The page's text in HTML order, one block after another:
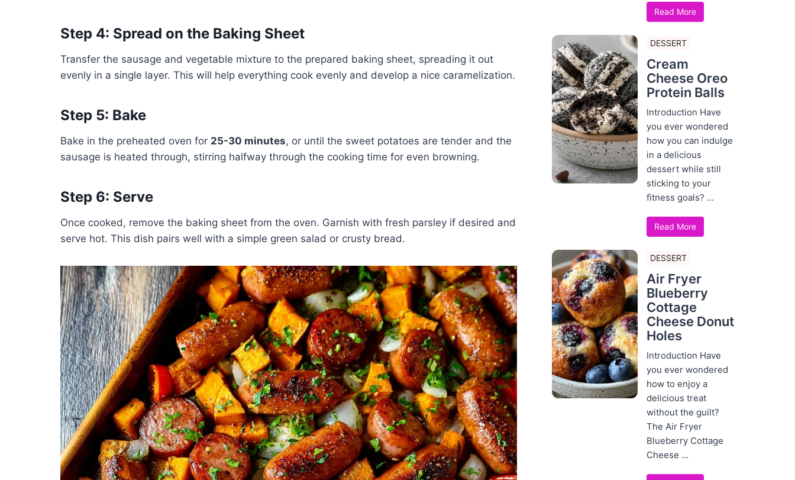
Step 4: Spread on the Baking Sheet
Transfer the sausage and vegetable mixture to the prepared baking sheet, spreading it out
evenly in a single layer. This will help everything cook evenly and develop a nice caramelization.
Step 5: Bake
Bake in the preheated oven for 25-30 minutes, or until the sweet potatoes are tender and the
sausage is heated through, stirring halfway through the cooking time for even browning.
Step 6: Serve
Once cooked, remove the baking sheet from the oven. Garnish with fresh parsley if desired and
serve hot. This dish pairs well with a simple green salad or crusty bread.
Read More
DESSERT
Cream
Cheese Oreo
Protein Balls
Introduction Have
you ever wondered
how you can indulge
in a delicious
dessert while still
sticking to your
fitness goals? ...
Read More
DESSERT
Air Fryer
Blueberry
Cottage
Cheese Donut
Holes
Introduction Have
you ever wondered
how to enjoy a
delicious treat
without the guilt?
The Air Fryer
Blueberry Cottage
Cheese ...